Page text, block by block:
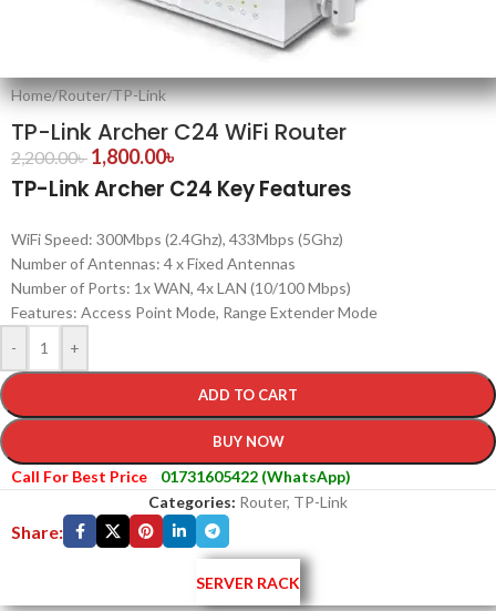
Home/Router/TP-Link
TP-Link Archer C24 WiFi Router
2,200.00৳ 1,800.00৳
TP-Link Archer C24 Key Features
WiFi Speed: 300Mbps (2.4Ghz), 433Mbps (5Ghz)
Number of Antennas: 4 x Fixed Antennas
Number of Ports: 1x WAN, 4x LAN (10/100 Mbps)
Features: Access Point Mode, Range Extender Mode
-
+
ADD TO CART
BUY NOW
Call For Best Price
01731605422 (WhatsApp)
Categories: Router, TP-Link
Share:
SERVER RACK